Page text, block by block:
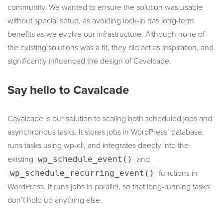
community. We wanted to ensure the solution was usable
without special setup, as avoiding lock-in has long-term
benefits as we evolve our infrastructure. Although none of
the existing solutions was a fit, they did act as inspiration, and
significantly influenced the design of Cavalcade.
Say hello to Cavalcade
Cavalcade is our solution to scaling both scheduled jobs and
asynchronous tasks. It stores jobs in WordPress’ database,
runs tasks using wp-cli, and integrates deeply into the
existing wp_schedule_event() and
wp_schedule_recurring_event()
functions in
WordPress. It runs jobs in parallel, so that long-running tasks
don’t hold up anything else.